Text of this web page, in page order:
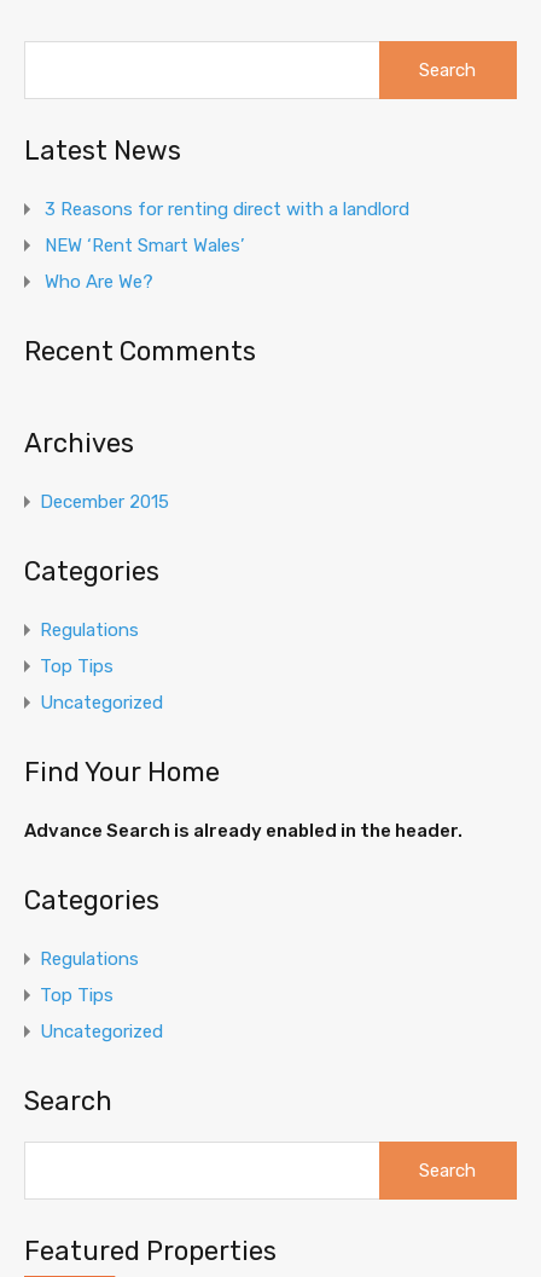
Latest News
3 Reasons for renting direct with a landlord
NEW ‘Rent Smart Wales’
Who Are We?
Recent Comments
Archives
December 2015
Categories
Regulations
Top Tips
Uncategorized
Find Your Home
Advance Search is already enabled in the header.
Categories
Regulations
Top Tips
Uncategorized
Search
Featured Properties